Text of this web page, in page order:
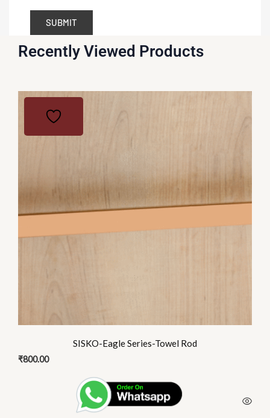
Recently Viewed Products
SISKO-Eagle Series-Towel Rod
₹800.00